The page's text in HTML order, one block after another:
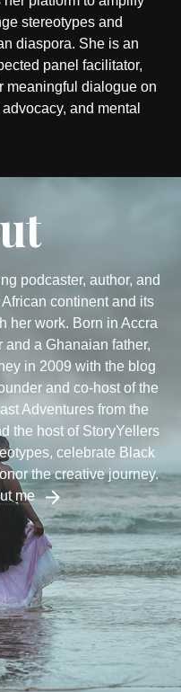
stereotypes and
diaspora. She is an
panel facilitator,
meaningful dialogue on
and mental
podcaster, author, and
continent and its
her work. Born in Accra
a Ghanaian father,
in 2009 with the blog
and co-host of the
Adventures from the
the host of StoryYellers
celebrate Black
the creative journey.
me